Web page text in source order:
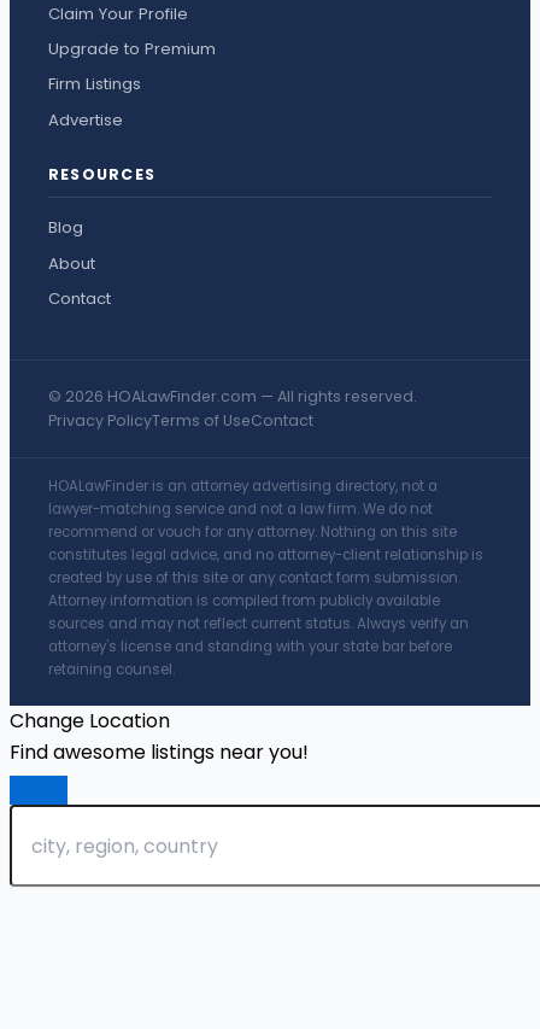
Claim Your Profile
Upgrade to Premium
Firm Listings
Advertise
RESOURCES
Blog
About
Contact
© 2026 HOALawFinder.com — All rights reserved.
Privacy PolicyTerms of UseContact
HOALawFinder is an attorney advertising directory, not a
lawyer-matching service and not a law firm. We do not
recommend or vouch for any attorney. Nothing on this site
constitutes legal advice, and no attorney-client relationship is
created by use of this site or any contact form submission.
Attorney information is compiled from publicly available
sources and may not reflect current status. Always verify an
attorney's license and standing with your state bar before
retaining counsel.
Change Location
Find awesome listings near you!
Change Location